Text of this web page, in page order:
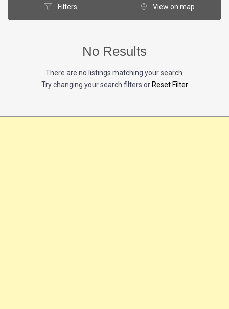
Filters View on map
No Results
There are no listings matching your search.
Try changing your search filters or Reset Filter